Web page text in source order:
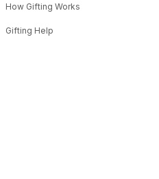
How Gifting Works
Gifting Help